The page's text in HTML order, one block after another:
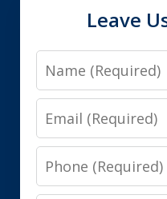
Leave
Name
Email
Phone